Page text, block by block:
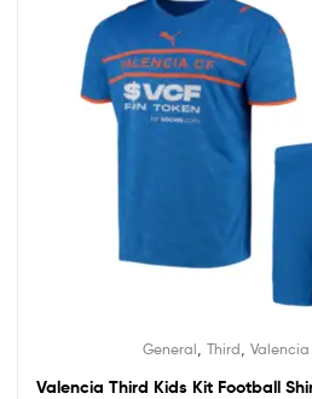
General Third Valencia
Valencia Third Kids Kit Football